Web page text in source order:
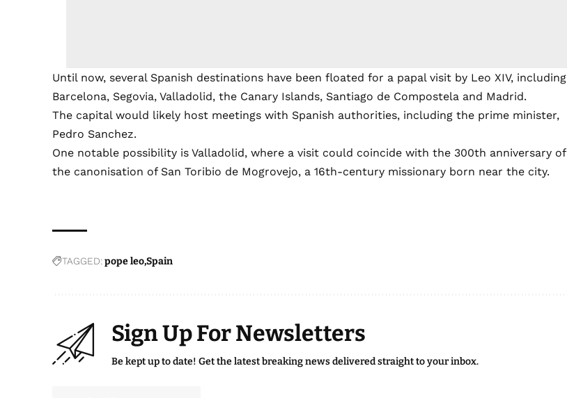
Until now, several Spanish destinations have been floated for a papal visit by Leo XIV, including
Barcelona, Segovia, Valladolid, the Canary Islands, Santiago de Compostela and Madrid.
The capital would likely host meetings with Spanish authorities, including the prime minister,
Pedro Sanchez.
One notable possibility is Valladolid, where a visit could coincide with the 300th anniversary of
the canonisation of San Toribio de Mogrovejo, a 16th-century missionary born near the city.
TAGGED: pope leoSpain
Sign Up For Newsletters
Be kept up to date! Get the latest breaking news delivered straight to your inbox.